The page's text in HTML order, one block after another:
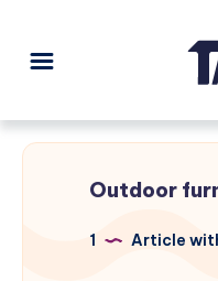
Outdoor
1 Article